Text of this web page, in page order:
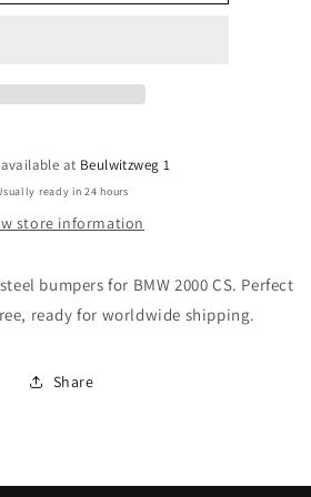
at Beulwitzweg 1
ready in 24 hours
store information
bumpers for BMW 2000 CS. Perfect
ready for worldwide shipping.
Share